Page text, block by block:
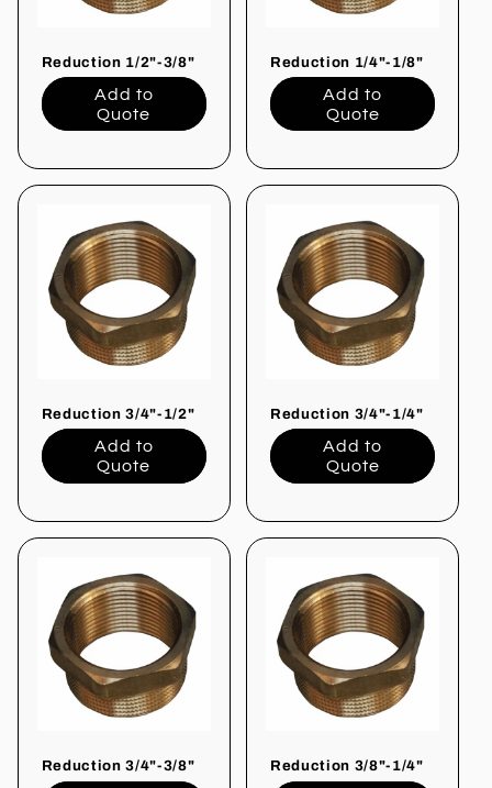
Reduction 1/2"-3/8"
Add to
Quote
Reduction 1/4"-1/8"
Add to
Quote
Reduction 3/4"-1/2"
Add to
Quote
Reduction 3/4"-1/4"
Add to
Quote
Reduction 3/4"-3/8" Reduction 3/8"-1/4"